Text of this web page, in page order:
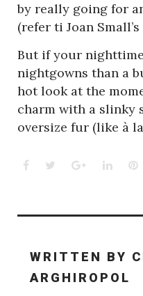
by really going for
(refer ti Joan
But if your
nightgowns than a
hot look at the
charm with a slinky
oversize fur (like à
Facebook
Twitter Google+
WRITTEN BY
ARGHIROPOL